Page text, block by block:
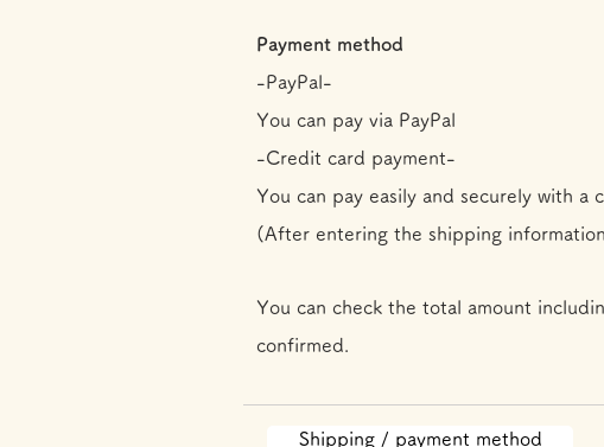
Payment method
-PayPal-
You can pay via PayPal
-Credit card payment-
You can pay easily and securely with a
(After entering the shipping
You can check the total amount
confirmed.
Shipping / payment method